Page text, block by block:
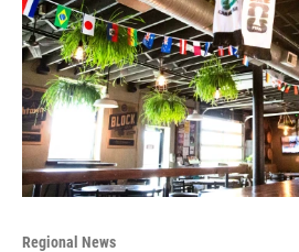
Regional News